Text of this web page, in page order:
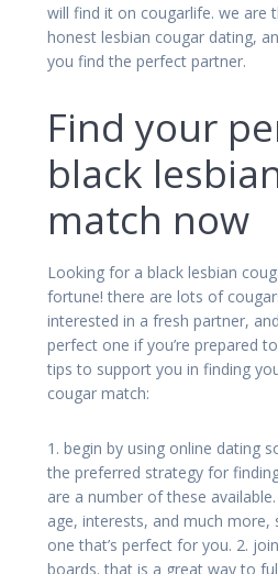
will find it on cougarlife. we are
honest lesbian cougar dating,
you find the perfect partner.
Find your
black
match now
Looking for a black lesbian
fortune! there are lots of
interested in a fresh partner,
perfect one if you’re prepared
tips to support you in finding
cougar match:
1. begin by using online dating
the preferred strategy for
are a number of these
age, interests, and much more,
one that’s perfect for you. 2.
boards. that is a great way to